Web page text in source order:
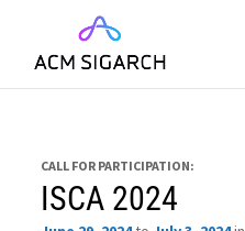
CALL FOR PARTICIPATION:
ISCA 2024